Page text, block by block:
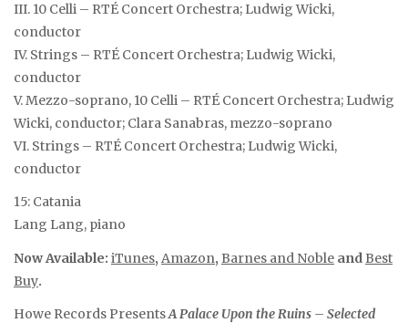
III. 10 Celli – RTÉ Concert Orchestra; Ludwig Wicki,
conductor
IV. Strings – RTÉ Concert Orchestra; Ludwig Wicki,
conductor
V. Mezzo-soprano, 10 Celli – RTÉ Concert Orchestra; Ludwig
Wicki, conductor; Clara Sanabras, mezzo-soprano
VI. Strings – RTÉ Concert Orchestra; Ludwig Wicki,
conductor
15: Catania
Lang Lang, piano
Now Available: iTunes, Amazon, Barnes and Noble and Best
Buy.
Howe Records PresentsA Palace Upon the Ruins – Selected